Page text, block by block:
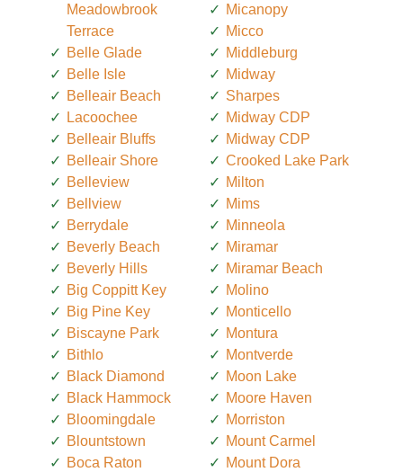
Meadowbrook
Terrace
Belle Glade
Belle Isle
Belleair Beach
Lacoochee
Belleair Bluffs
Belleair Shore
Belleview
Bellview
Berrydale
Beverly Beach
Beverly Hills
Big Coppitt Key
Big Pine Key
Biscayne Park
Bithlo
Black Diamond
Black Hammock
Bloomingdale
Blountstown
Boca Raton
Micanopy
Micco
Middleburg
Midway
Sharpes
Midway CDP
Midway CDP
Crooked Lake Park
Milton
Mims
Minneola
Miramar
Miramar Beach
Molino
Monticello
Montura
Montverde
Moon Lake
Moore Haven
Morriston
Mount Carmel
Mount Dora